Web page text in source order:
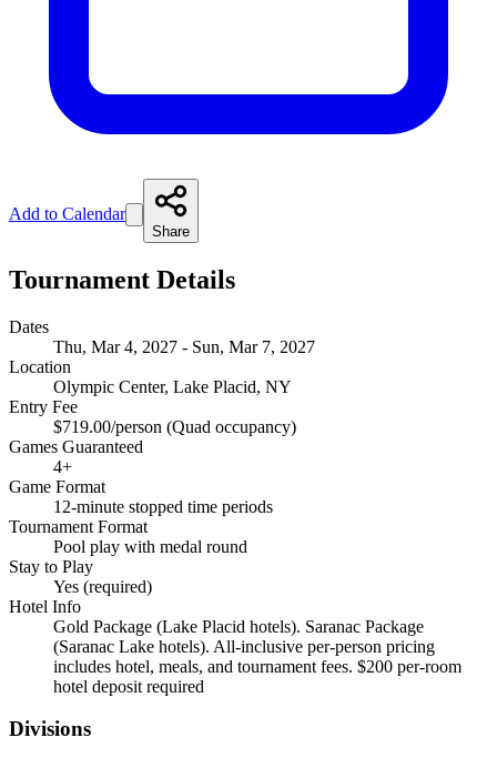
Add to Calendar
Share
Tournament Details
Dates
Thu, Mar 4, 2027 - Sun, Mar 7, 2027
Location
Olympic Center, Lake Placid, NY
Entry Fee
$719.00/person (Quad occupancy)
Games Guaranteed
4+
Game Format
12-minute stopped time periods
Tournament Format
Pool play with medal round
Stay to Play
Yes (required)
Hotel Info
Gold Package (Lake Placid hotels). Saranac Package
(Saranac Lake hotels). All-inclusive per-person pricing
includes hotel, meals, and tournament fees. $200 per-room
hotel deposit required
Divisions